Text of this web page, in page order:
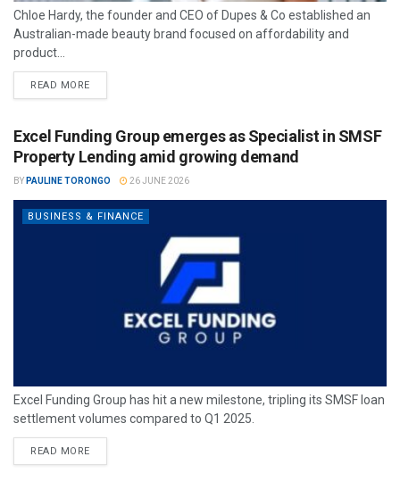
Chloe Hardy, the founder and CEO of Dupes & Co established an
Australian-made beauty brand focused on affordability and
product...
READ MORE
Excel Funding Group emerges as Specialist in SMSF
Property Lending amid growing demand
BY PAULINE TORONGO 26 JUNE 2026
BUSINESS & FINANCE
Excel Funding Group has hit a new milestone, tripling its SMSF loan
settlement volumes compared to Q1 2025.
READ MORE